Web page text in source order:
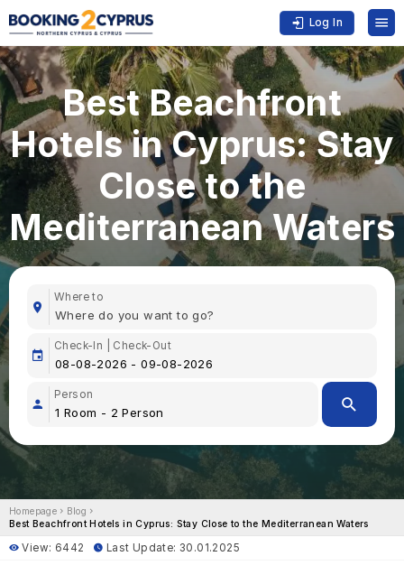
Log In
Best Beachfront
Hotels in Cyprus: Stay
Close to the
Mediterranean Waters
Where to
Check-In | Check-Out
Person
Homepage
Blog
Best Beachfront Hotels in Cyprus: Stay Close to the Mediterranean Waters
View: 6442 Last Update: 30.01.2025